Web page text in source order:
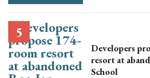
Developers
resort at
School